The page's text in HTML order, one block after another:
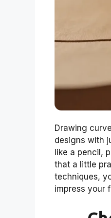
Drawing
designs with
like a pencil,
that a little
techniques,
impress your